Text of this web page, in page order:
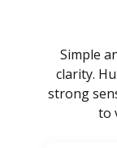
Simple
clarity.
strong
to